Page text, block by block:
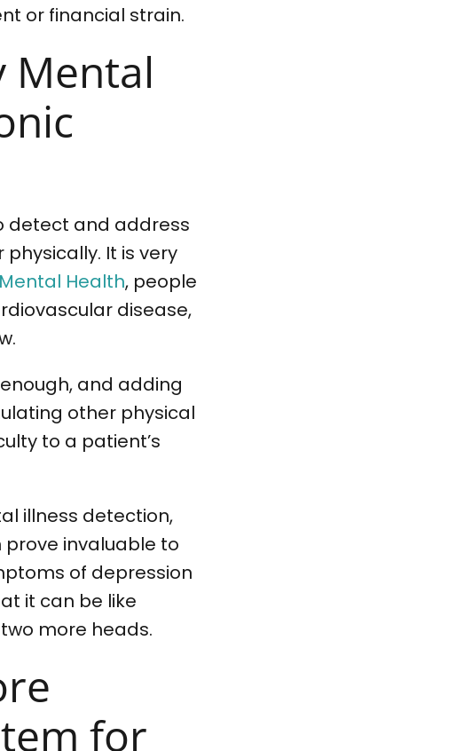
or financial strain.
Mental
detect and address
It is very
Health, people
disease,
and adding
other physical
to a patient’s
illness detection,
invaluable to
of depression
it can be like
more heads.
for